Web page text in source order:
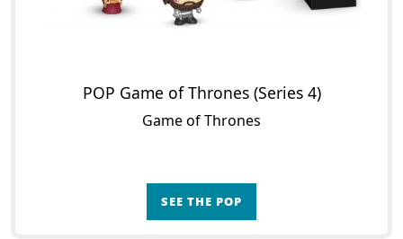
POP Game of Thrones (Series 4)
Game of Thrones
SEE THE POP